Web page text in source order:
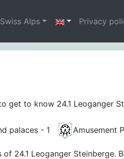
Swiss Alps Privacy
get to know 24.1 Leoganger
palaces - 1 Amusement
24.1 Leoganger Steinberge.